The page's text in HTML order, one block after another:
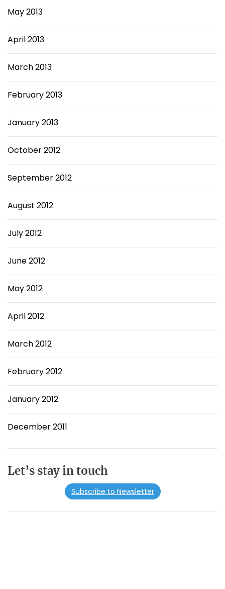
May 2013
April 2013
March 2013
February 2013
January 2013
October 2012
September 2012
August 2012
July 2012
June 2012
May 2012
April 2012
March 2012
February 2012
January 2012
December 2011
Let’s stay in touch
Subscribe to Newsletter